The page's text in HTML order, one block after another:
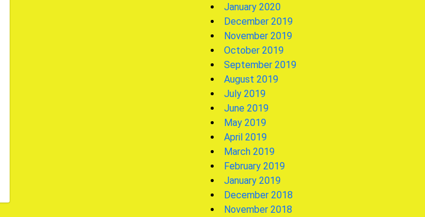
January 2020
December 2019
November 2019
October 2019
September 2019
August 2019
July 2019
June 2019
May 2019
April 2019
March 2019
February 2019
January 2019
December 2018
November 2018